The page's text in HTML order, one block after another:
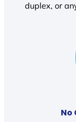
duplex, or
No